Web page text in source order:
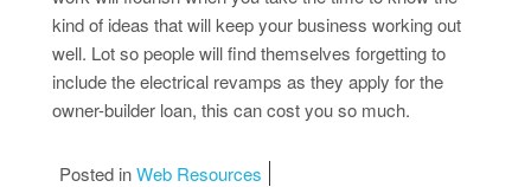
kind of ideas that will keep your business working out
well. Lot so people will find themselves forgetting to
include the electrical revamps as they apply for the
owner-builder loan, this can cost you so much.
Posted inWeb Resources